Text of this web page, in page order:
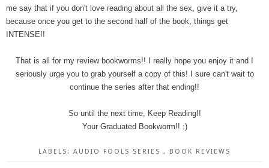
me say that if you don't love reading about all the sex, give it a try,
because once you get to the second half of the book, things get
INTENSE!!
That is all for my review bookworms!! I really hope you enjoy it and I
seriously urge you to grab yourself a copy of this! I sure can't wait to
continue the series after that ending!!
So until the next time, Keep Reading!!
Your Graduated Bookworm!! :)
LABELS: AUDIO FOOLS SERIES , BOOK REVIEWS